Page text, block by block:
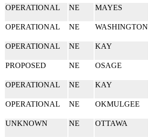
OPERATIONAL NE MAYES
OPERATIONAL NE WASHINGTON
OPERATIONAL NE KAY
PROPOSED NE OSAGE
OPERATIONAL NE KAY
OPERATIONAL NE OKMULGEE
UNKNOWN NE OTTAWA